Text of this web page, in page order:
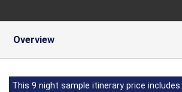
Overview
This 9 night sample itinerary price includes: